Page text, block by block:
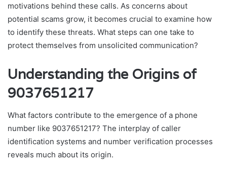
motivations behind these calls. As concerns about
potential scams grow, it becomes crucial to examine how
to identify these threats. What steps can one take to
protect themselves from unsolicited communication?
Understanding the Origins of
9037651217
What factors contribute to the emergence of a phone
number like 9037651217? The interplay of caller
identification systems and number verification processes
reveals much about its origin.